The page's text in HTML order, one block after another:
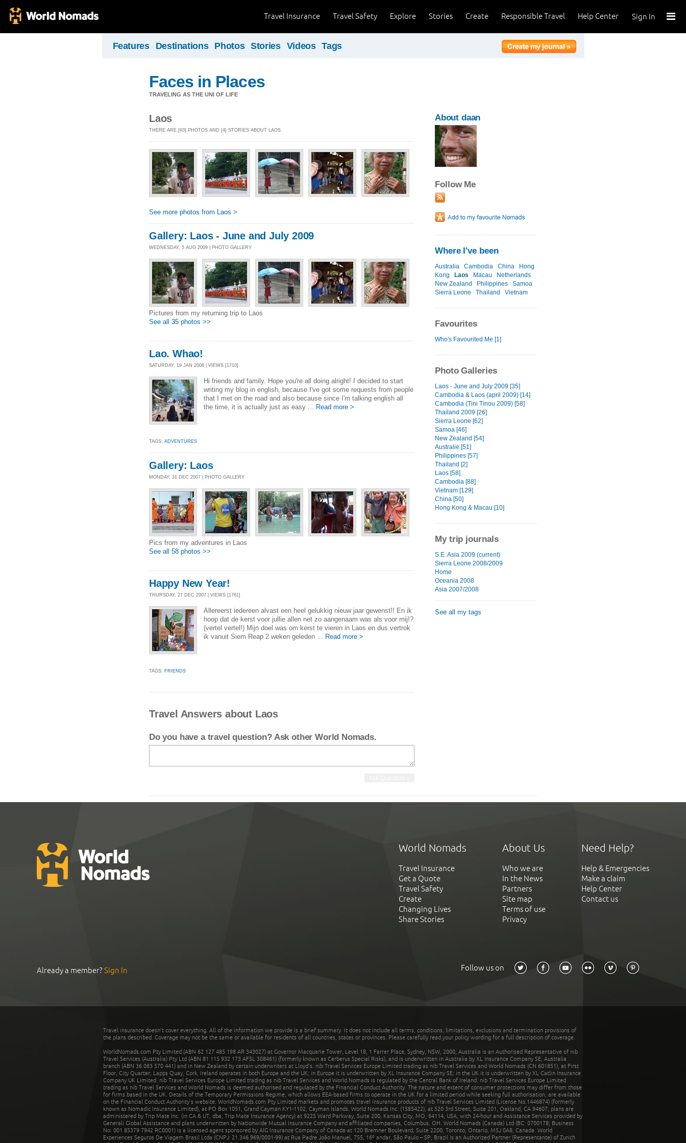
Sign In
Help Center
Responsible Travel
Create
Stories
Explore
Travel Safety
Travel Insurance
Features Destinations Photos Stories Videos Tags
Faces in Places
TRAVELING AS THE UNI OF LIFE
Laos
THERE ARE [93] PHOTOS AND [4] STORIES ABOUT LAOS
See more photos from Laos >
Gallery: Laos - June and July 2009
WEDNESDAY, 5 AUG 2009 | PHOTO GALLERY
Pictures from my returning trip to Laos
See all 35 photos >>
Lao. Whao!
SATURDAY, 19 JAN 2008 | VIEWS [1710]
Hi friends and family. Hope you're all doing alright! I decided to start
writing my blog in english, because I've got some requests from people
that I met on the road and also because since I'm talking english all
the time, it is actually just as easy ... Read more >
TAGS: ADVENTURES
Gallery: Laos
MONDAY, 31 DEC 2007 | PHOTO GALLERY
Pics from my adventures in Laos
See all 58 photos >>
Happy New Year!
THURSDAY, 27 DEC 2007 | VIEWS [1761]
Allereerst iedereen alvast een heel gelukkig nieuw jaar gewenst!! En ik
hoop dat de kerst voor jullie allen net zo aangenaam was als voor mij!?
(vertel vertel!) Mijn doel was om kerst te vieren in Laos en dus vertrok
ik vanuit Siem Reap 2 weken geleden ... Read more >
TAGS: FRIENDS
About daan
Follow Me
Where I've been
Australia Cambodia China
Hong
Kong
Laos Macau
Netherlands
New Zealand
Philippines
Samoa
Sierra Leone
Thailand Vietnam
Favourites
Who's Favourited Me [1]
Photo Galleries
Laos - June and July 2009 [35]
Cambodia & Laos (april 2009) [14]
Cambodia (Tini Tinou 2009) [58]
Thailand 2009 [26]
Sierra Leone [62]
Samoa [46]
New Zealand [54]
Australie [51]
Philippines [57]
Thailand [2]
Laos [58]
Cambodia [88]
Vietnam [129]
China [50]
Hong Kong & Macau [10]
My trip journals
S.E. Asia 2009 (current)
Sierra Leone 2008/2009
Home
Oceania 2008
Asia 2007/2008
See all my tags
Travel Answers about Laos
Do you have a travel question? Ask other World Nomads.
World Nomads
Travel Insurance
Get a Quote
Travel Safety
Create
Changing Lives
Share Stories
About Us
Who we are
In the News
Partners
Site map
Terms of use
Privacy
Need Help?
Help & Emergencies
Make a claim
Help Center
Contact us
Already a member?Sign In Follow us on
Travel insurance doesn't cover everything. All of the information we provide is a brief summary. It does not include all terms, conditions, limitations, exclusions and termination provisions of
the plans described. Coverage may not be the same or available for residents of all countries, states or provinces. Please carefully read your policy wording for a full description of coverage.
WorldNomads.com Pty Limited (ABN 62 127 485 198 AR 343027) at Governor Macquarie Tower, Level 18, 1 Farrer Place, Sydney, NSW, 2000, Australia is an Authorised Representative of nib
Travel Services (Australia) Pty Ltd (ABN 81 115 932 173 AFSL 308461) (formerly known as Cerberus Special Risks), and is underwritten in Australia by XL Insurance Company SE, Australia
branch (ABN 36 083 570 441) and in New Zealand by certain underwriters at Lloyd's. nib Travel Services Europe Limited trading as nib Travel Services and World Nomads (CN 601851), at First
Floor, City Quarter, Lapps Quay, Cork, Ireland operates in both Europe and the UK; in Europe it is underwritten by XL Insurance Company SE; in the UK it is underwritten by XL Catlin Insurance
Company UK Limited. nib Travel Services Europe Limited trading as nib Travel Services and World Nomads is regulated by the Central Bank of Ireland. nib Travel Services Europe Limited
trading as nib Travel Services and World Nomads is deemed authorised and regulated by the Financial Conduct Authority. The nature and extent of consumer protections may differ from those
for firms based in the UK. Details of the Temporary Permissions Regime, which allows EEA-based firms to operate in the UK for a limited period while seeking full authorisation, are available
on the Financial Conduct Authority’s website. WorldNomads.com Pty Limited markets and promotes travel insurance products of nib Travel Services Limited (License No.1446874) (formerly
known as Nomadic Insurance Limited), at PO Box 1051, Grand Cayman KY1-1102, Cayman Islands. World Nomads Inc. (1585422), at 520 3rd Street, Suite 201, Oakland, CA 94607, plans are
administered by Trip Mate Inc. (in CA & UT, dba, Trip Mate Insurance Agency) at 9225 Ward Parkway, Suite 200, Kansas City, MO, 64114, USA, with 24-hour and Assistance Services provided by
Generali Global Assistance and plans underwritten by Nationwide Mutual Insurance Company and affiliated companies, Columbus, OH. World Nomads (Canada) Ltd (BC: 0700178; Business
No: 001 85379 7942 RC0001) is a licensed agent sponsored by AIG Insurance Company of Canada at 120 Bremner Boulevard, Suite 2200, Toronto, Ontario, M5J 0A8, Canada. World
Experiences Seguros De Viagem Brasil Ltda (CNPJ: 21.346.969/0001-99) at Rua Padre João Manuel, 755, 16º andar, São Paulo – SP, Brazil is an Authorized Partner (Representante) of Zurich